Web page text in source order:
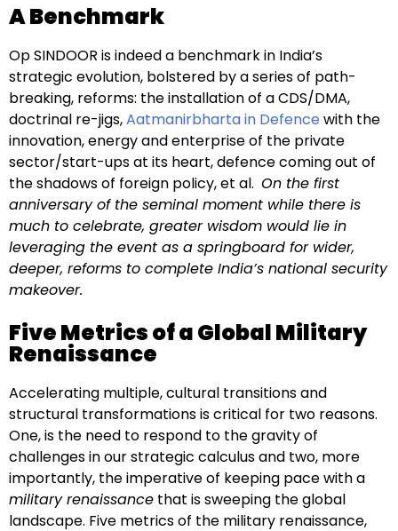
A Benchmark
Op SINDOOR is indeed a benchmark in India’s
strategic evolution, bolstered by a series of path-
breaking, reforms: the installation of a CDS/DMA,
doctrinal re-jigs,Aatmanirbharta in Defence with the
innovation, energy and enterprise of the private
sector/start-ups at its heart, defence coming out of
the shadows of foreign policy, et al. On the first
anniversary of the seminal moment while there is
much to celebrate, greater wisdom would lie in
leveraging the event as a springboard for wider,
deeper, reforms to complete India’s national security
makeover.
Five Metrics of a Global Military
Renaissance
Accelerating multiple, cultural transitions and
structural transformations is critical for two reasons.
One, is the need to respond to the gravity of
challenges in our strategic calculus and two, more
importantly, the imperative of keeping pace with a
military renaissance that is sweeping the global
landscape. Five metrics of the military renaissance,